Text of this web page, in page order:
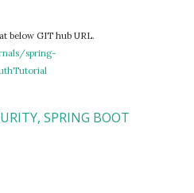
below GIT hub URL.
spring-
SPRING BOOT